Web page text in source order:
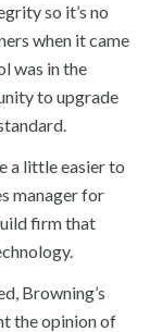
so it’s no
when it came
was in the
to upgrade
a little easier to
manager for
firm that
Browning’s
the opinion of